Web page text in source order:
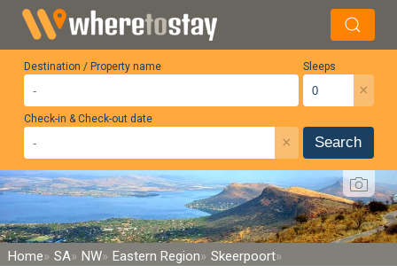
Destination / Property name Sleeps
×
Check-in & Check-out date
× Search
Home SA NW Eastern Region Skeerpoort